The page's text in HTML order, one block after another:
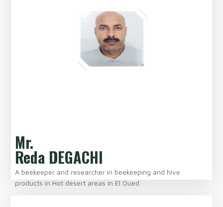
Mr.
Reda DEGACHI
A beekeeper and researcher in beekeeping and hive
products in Hot desert areas in El Oued